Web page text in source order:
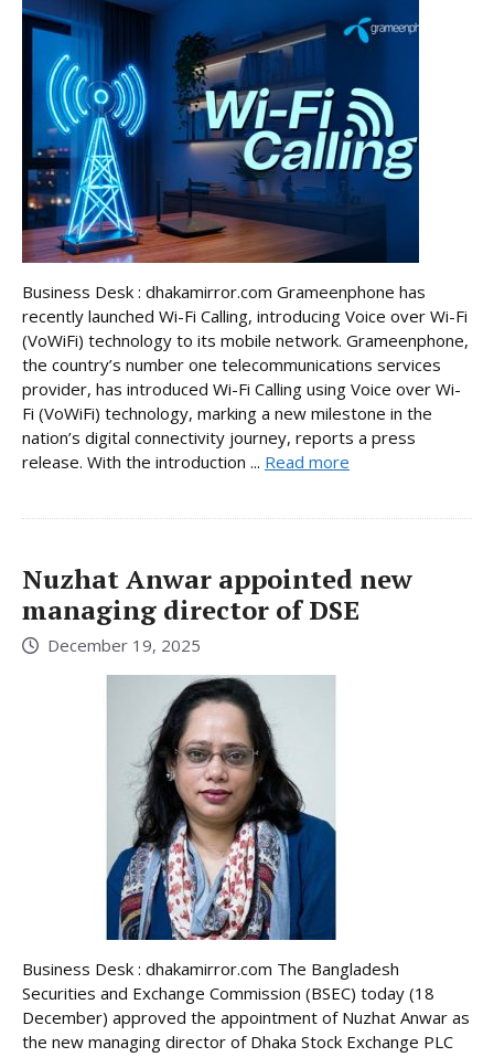
Business Desk : dhakamirror.com Grameenphone has
recently launched Wi-Fi Calling, introducing Voice over Wi-Fi
(VoWiFi) technology to its mobile network. Grameenphone,
the country’s number one telecommunications services
provider, has introduced Wi-Fi Calling using Voice over Wi-
Fi (VoWiFi) technology, marking a new milestone in the
nation’s digital connectivity journey, reports a press
release. With the introduction ... Read more
Nuzhat Anwar appointed new
managing director of DSE
December 19, 2025
Business Desk : dhakamirror.com The Bangladesh
Securities and Exchange Commission (BSEC) today (18
December) approved the appointment of Nuzhat Anwar as
the new managing director of Dhaka Stock Exchange PLC